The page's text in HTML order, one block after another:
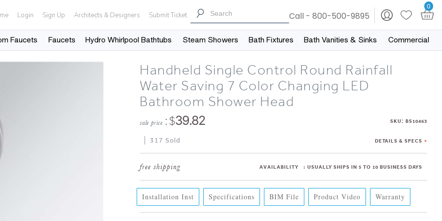
Login Sign Up Architects & Designers Submit Ticket Call - 800-500-9895
0
Faucets Faucets Hydro Whirlpool Bathtubs Steam Showers Bath Fixtures Bath Vanities & Sinks Commercial
Handheld Single Control Round Rainfall
Water Saving 7 Color Changing LED
Bathroom Shower Head
sale price : $39.82 SKU: BS10463
317 Sold DETAILS & SPECS
AVAILABILITY : USUALLY SHIPS IN 5 TO 10 BUSINESS DAYS
Installation Inst Specifications BIM File Product Video Warranty